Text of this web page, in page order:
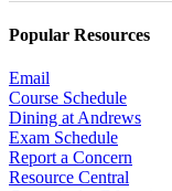
Popular Resources
Email
Course Schedule
Dining at Andrews
Exam Schedule
Report a Concern
Resource Central